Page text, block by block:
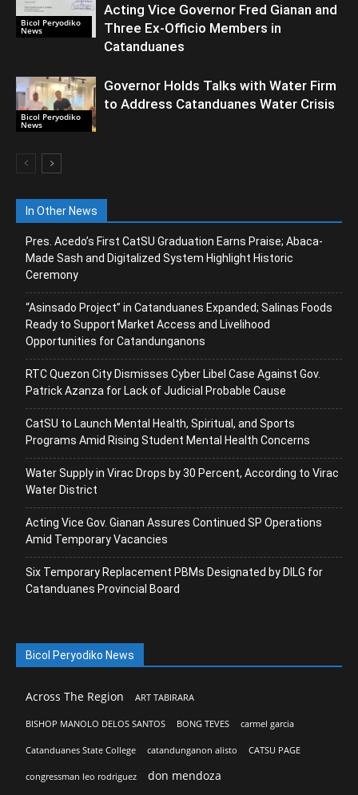
Bicol Peryodiko
News
Acting Vice Governor Fred Gianan and
Three Ex-Officio Members in
Catanduanes
Bicol Peryodiko
News
Governor Holds Talks with Water Firm
to Address Catanduanes Water Crisis
In Other News
Pres. Acedo’s First CatSU Graduation Earns Praise; Abaca-
Made Sash and Digitalized System Highlight Historic
Ceremony
“Asinsado Project” in Catanduanes Expanded; Salinas Foods
Ready to Support Market Access and Livelihood
Opportunities for Catandunganons
RTC Quezon City Dismisses Cyber Libel Case Against Gov.
Patrick Azanza for Lack of Judicial Probable Cause
CatSU to Launch Mental Health, Spiritual, and Sports
Programs Amid Rising Student Mental Health Concerns
Water Supply in Virac Drops by 30 Percent, According to Virac
Water District
Acting Vice Gov. Gianan Assures Continued SP Operations
Amid Temporary Vacancies
Six Temporary Replacement PBMs Designated by DILG for
Catanduanes Provincial Board
Bicol Peryodiko News
Across The Region ART TABIRARA
BISHOP MANOLO DELOS SANTOS BONG TEVES carmel garcia
Catanduanes State College catandunganon alisto CATSU PAGE
congressman leo rodriguez
don mendoza